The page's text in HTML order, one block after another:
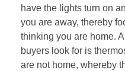
have the lights turn on
you are away, thereby
thinking you are home.
buyers look for is
are not home, whereby